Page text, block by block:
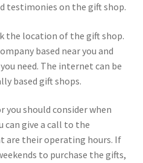
testimonies on the gift shop.
the location of the gift shop.
based near you and
need. The internet can be
based gift shops.
should consider when
can give a call to the
are their operating hours. If
to purchase the gifts,